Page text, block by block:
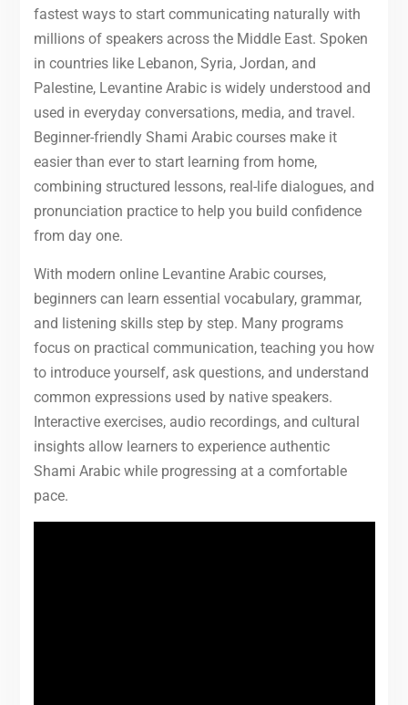
fastest ways to start communicating naturally with
millions of speakers across the Middle East. Spoken
in countries like Lebanon, Syria, Jordan, and
Palestine, Levantine Arabic is widely understood and
used in everyday conversations, media, and travel.
Beginner-friendly Shami Arabic courses make it
easier than ever to start learning from home,
combining structured lessons, real-life dialogues, and
pronunciation practice to help you build confidence
from day one.
With modern online Levantine Arabic courses,
beginners can learn essential vocabulary, grammar,
and listening skills step by step. Many programs
focus on practical communication, teaching you how
to introduce yourself, ask questions, and understand
common expressions used by native speakers.
Interactive exercises, audio recordings, and cultural
insights allow learners to experience authentic
Shami Arabic while progressing at a comfortable
pace.